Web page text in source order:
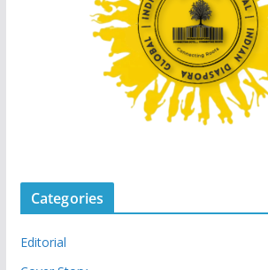
Categories
Editorial